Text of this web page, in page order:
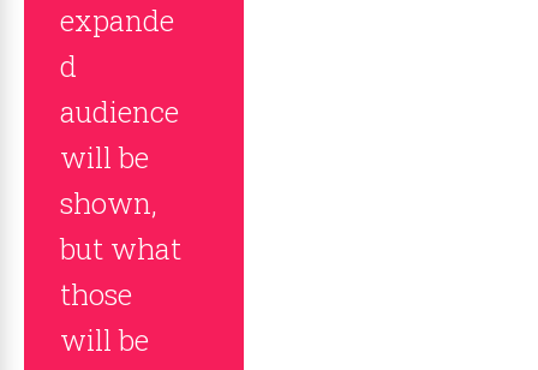
expande
d
audience
will be
shown,
but what
those
will be